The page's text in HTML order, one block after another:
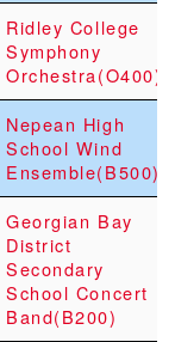
Ridley College
Symphony
Orchestra(O400)
Nepean High
School Wind
Ensemble(B500)
Georgian Bay
District
Secondary
School Concert
Band(B200)